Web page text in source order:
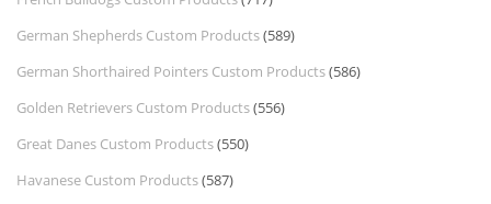
German Shepherds Custom Products(589)
German Shorthaired Pointers Custom Products(586)
Golden Retrievers Custom Products(556)
Great Danes Custom Products(550)
Havanese Custom Products(587)